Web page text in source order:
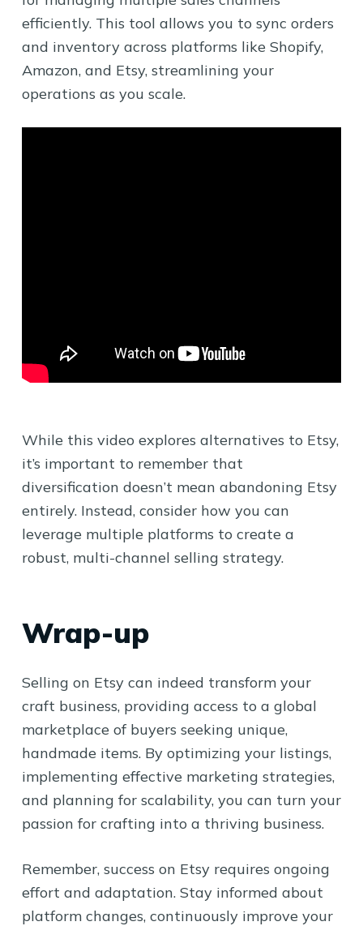
efficiently. This tool allows you to sync orders
and inventory across platforms like Shopify,
Amazon, and Etsy, streamlining your
operations as you scale.
While this video explores alternatives to Etsy,
it’s important to remember that
diversification doesn’t mean abandoning Etsy
entirely. Instead, consider how you can
leverage multiple platforms to create a
robust, multi-channel selling strategy.
Wrap-up
Selling on Etsy can indeed transform your
craft business, providing access to a global
marketplace of buyers seeking unique,
handmade items. By optimizing your listings,
implementing effective marketing strategies,
and planning for scalability, you can turn your
passion for crafting into a thriving business.
Remember, success on Etsy requires ongoing
effort and adaptation. Stay informed about
platform changes, continuously improve your